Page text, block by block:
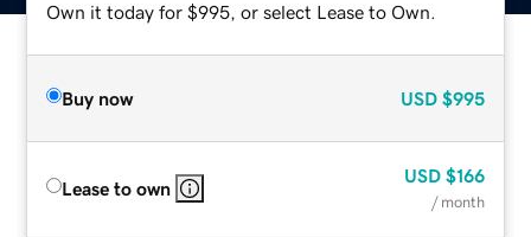
Own it today for $995, or select Lease to Own.
Buy now USD $995
Lease to own
USD $166
/ month